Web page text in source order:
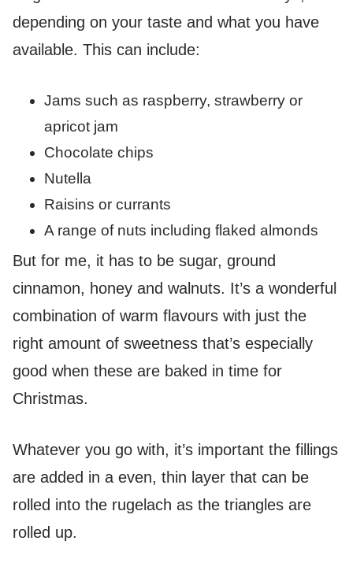
depending on your taste and what you have
available. This can include:
Jams such as raspberry, strawberry or
apricot jam
Chocolate chips
Nutella
Raisins or currants
A range of nuts including flaked almonds
But for me, it has to be sugar, ground
cinnamon, honey and walnuts. It’s a wonderful
combination of warm flavours with just the
right amount of sweetness that’s especially
good when these are baked in time for
Christmas.
Whatever you go with, it’s important the fillings
are added in a even, thin layer that can be
rolled into the rugelach as the triangles are
rolled up.